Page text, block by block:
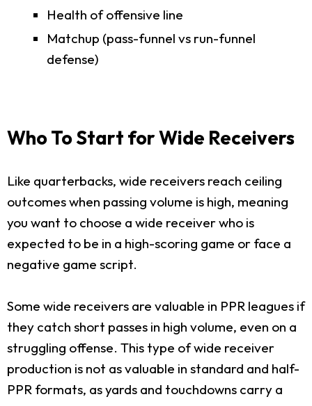
Health of offensive line
Matchup (pass-funnel vs run-funnel
defense)
Who To Start for Wide Receivers
Like quarterbacks, wide receivers reach ceiling
outcomes when passing volume is high, meaning
you want to choose a wide receiver who is
expected to be in a high-scoring game or face a
negative game script.
Some wide receivers are valuable in PPR leagues if
they catch short passes in high volume, even on a
struggling offense. This type of wide receiver
production is not as valuable in standard and half-
PPR formats, as yards and touchdowns carry a